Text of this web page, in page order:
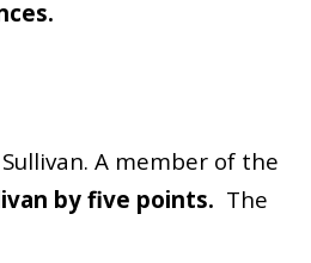
A member of the
by five points. The